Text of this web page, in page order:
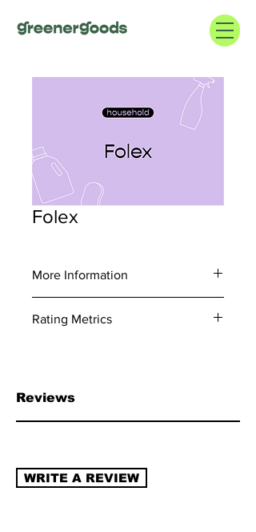
Folex
More Information
1.800.253.6102
Rating Metrics
recycling program (re-use/refill).
Reviews
WRITE A REVIEW